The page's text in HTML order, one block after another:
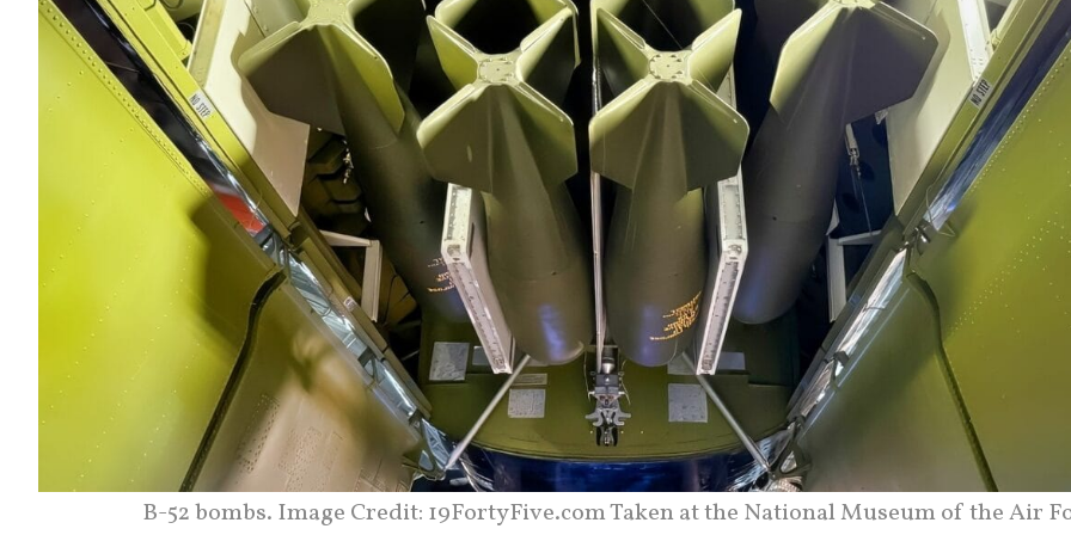
B-52 bombs. Image Credit: 19FortyFive.com Taken at the National Museum of the Air